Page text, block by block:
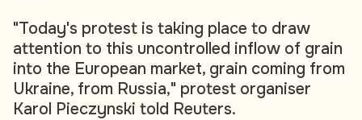
"Today's protest is taking place to draw
attention to this uncontrolled inflow of grain
into the European market, grain coming from
Ukraine, from Russia," protest organiser
Karol Pieczynski told Reuters.